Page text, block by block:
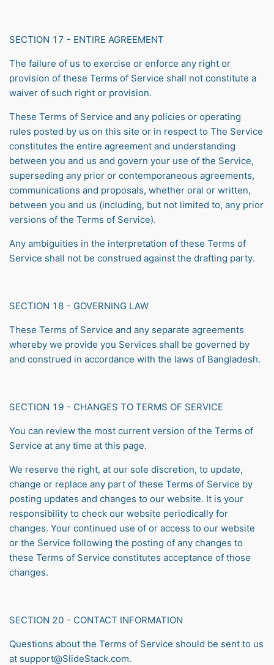
SECTION 17 - ENTIRE AGREEMENT
The failure of us to exercise or enforce any right or
provision of these Terms of Service shall not constitute a
waiver of such right or provision.
These Terms of Service and any policies or operating
rules posted by us on this site or in respect to The Service
constitutes the entire agreement and understanding
between you and us and govern your use of the Service,
superseding any prior or contemporaneous agreements,
communications and proposals, whether oral or written,
between you and us (including, but not limited to, any prior
versions of the Terms of Service).
Any ambiguities in the interpretation of these Terms of
Service shall not be construed against the drafting party.
SECTION 18 - GOVERNING LAW
These Terms of Service and any separate agreements
whereby we provide you Services shall be governed by
and construed in accordance with the laws of Bangladesh.
SECTION 19 - CHANGES TO TERMS OF SERVICE
You can review the most current version of the Terms of
Service at any time at this page.
We reserve the right, at our sole discretion, to update,
change or replace any part of these Terms of Service by
posting updates and changes to our website. It is your
responsibility to check our website periodically for
changes. Your continued use of or access to our website
or the Service following the posting of any changes to
these Terms of Service constitutes acceptance of those
changes.
SECTION 20 - CONTACT INFORMATION
Questions about the Terms of Service should be sent to us
at support@SlideStack.com.